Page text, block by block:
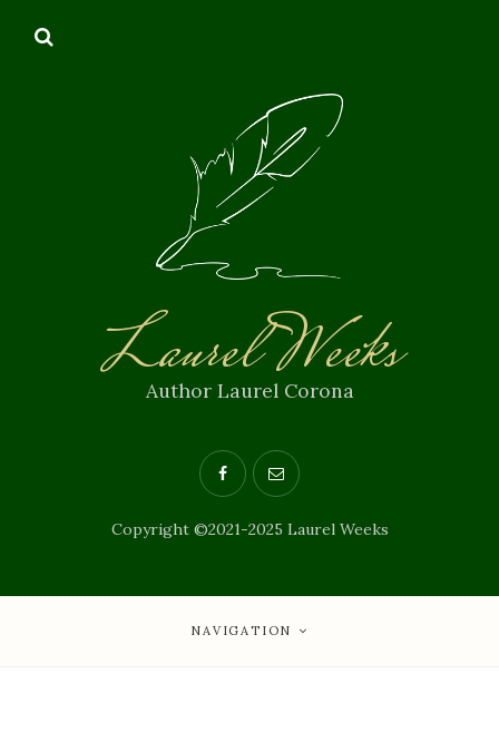
Laurel Weeks
Author Laurel Corona
Copyright ©2021-2025 Laurel Weeks
NAVIGATION